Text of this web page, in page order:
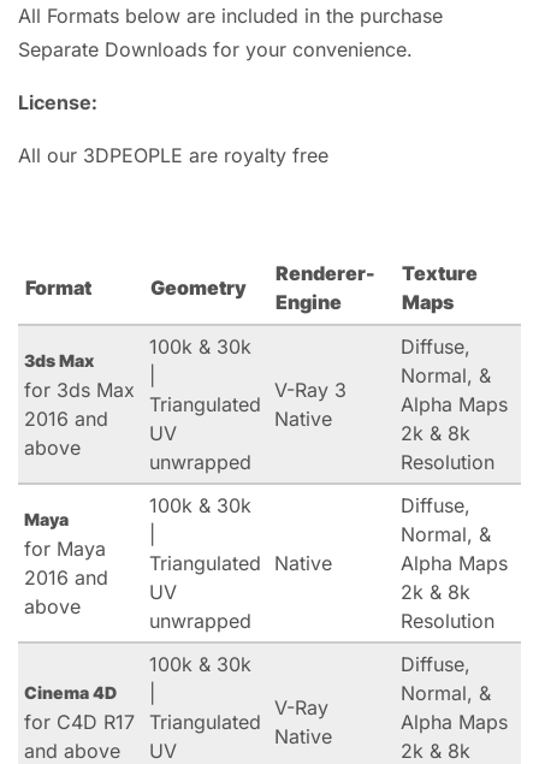
All Formats below are included in the purchase
Separate Downloads for your convenience.
License:
All our 3DPEOPLE are royalty free
Format Geometry
Renderer-
Engine
Texture
Maps
3ds Max
for 3ds Max
2016 and
above
100k & 30k
Triangulated
UV
unwrapped
V-Ray 3
Native
Diffuse,
Normal, &
Alpha Maps
2k & 8k
Resolution
Maya
for Maya
2016 and
above
100k & 30k
Triangulated
UV
unwrapped
Native
Diffuse,
Normal, &
Alpha Maps
2k & 8k
Resolution
Cinema 4D
for C4D R17
and above
100k & 30k
Triangulated
UV
V-Ray
Native
Diffuse,
Normal, &
Alpha Maps
2k & 8k